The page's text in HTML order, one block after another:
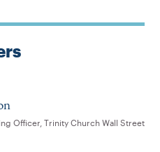
Officer, Trinity Church Wall Street